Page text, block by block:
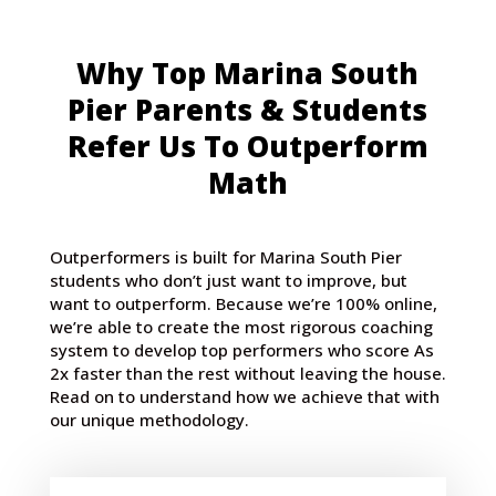
Why Top Marina South
Pier Parents & Students
Refer Us To Outperform
Math
Outperformers is built for Marina South Pier
students who don’t just want to improve, but
want to outperform. Because we’re 100% online,
we’re able to create the most rigorous coaching
system to develop top performers who score As
2x faster than the rest without leaving the house.
Read on to understand how we achieve that with
our unique methodology.